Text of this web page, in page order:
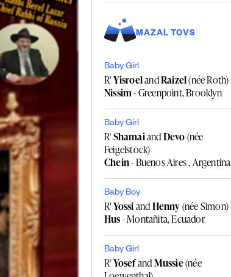
MAZAL TOVS
Baby Girl
R'YisroelandRaizel(née Roth)
Nissim- Greenpoint, Brooklyn
Baby Girl
R'ShamaiandDevo(née
Feigelstock)
Chein- Buenos Aires , Argentina
Baby Boy
R'YossiandHenny(née Simon)
Hus- Montañita, Ecuador
Baby Girl
R'YosefandMussie(née